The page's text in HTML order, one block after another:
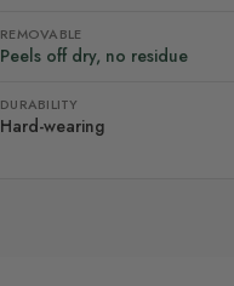
REMOVABLE
Peels off dry, no residue
DURABILITY
Hard-wearing